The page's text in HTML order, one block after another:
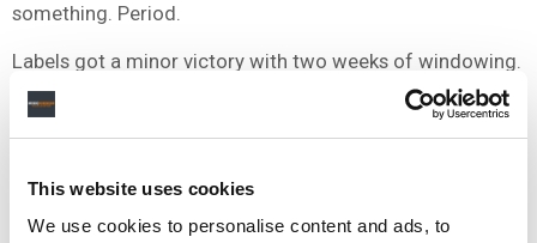
This website uses cookies
We use cookies to personalise content and ads, to
something. Period.
Labels got a minor victory with two weeks of windowing.
What other industry does that? None. Nobody else does
it.
services compelling and entertaining. And don’t make
free services as good as the paid services.